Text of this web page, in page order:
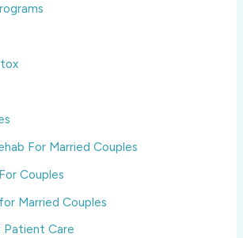
For Married Couples
Couples
Married Couples
Care